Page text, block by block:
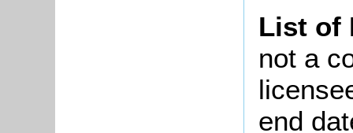
List of
not a
end